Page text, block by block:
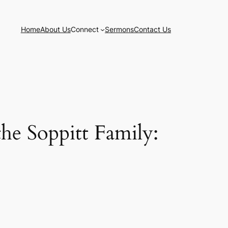
HomeAbout UsConnect SermonsContact Us
Soppitt Family: